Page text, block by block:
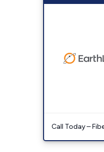
Call Today –